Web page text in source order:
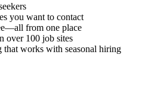
you want to contact
from one place
over 100 job sites
works with seasonal hiring